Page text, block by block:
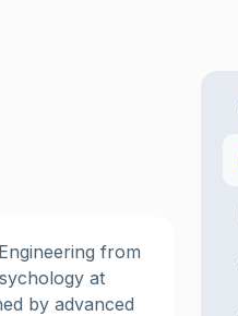
from
at
by advanced